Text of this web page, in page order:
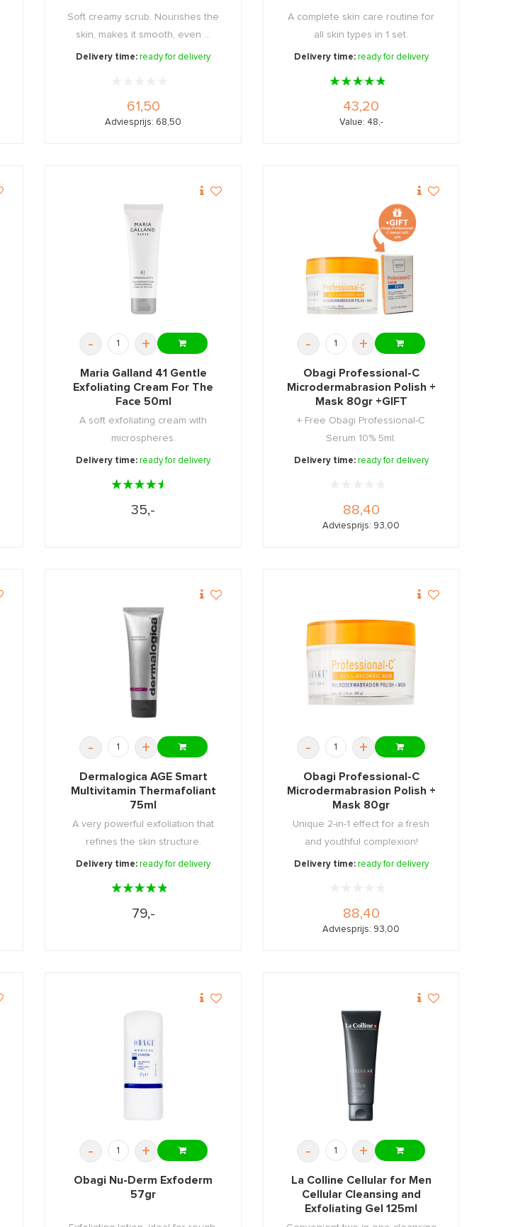
Soft creamy scrub. Nourishes the
skin, makes it smooth, even ...
Delivery time:ready for delivery
61,50
Adviesprijs: 68,50
A complete skin care routine for
all skin types in 1 set.
Delivery time: ready for delivery
43,20
Value: 48,-
- +
Maria Galland 41 Gentle
Exfoliating Cream For The
Face 50ml
A soft exfoliating cream with
microspheres.
Delivery time:ready for delivery
35,-
- +
Obagi Professional-C
Microdermabrasion Polish +
Mask 80gr +GIFT
+ Free Obagi Professional-C
Serum 10% 5ml.
Delivery time: ready for delivery
88,40
Adviesprijs: 93,00
- +
Dermalogica AGE Smart
Multivitamin Thermafoliant
75ml
A very powerful exfoliation that
refines the skin structure.
Delivery time:ready for delivery
79,-
- +
Obagi Professional-C
Microdermabrasion Polish +
Mask 80gr
Unique 2-in-1 effect for a fresh
and youthful complexion!
Delivery time: ready for delivery
88,40
Adviesprijs: 93,00
- +
Obagi Nu-Derm Exfoderm
57gr
- +
La Colline Cellular for Men
Cellular Cleansing and
Exfoliating Gel 125ml